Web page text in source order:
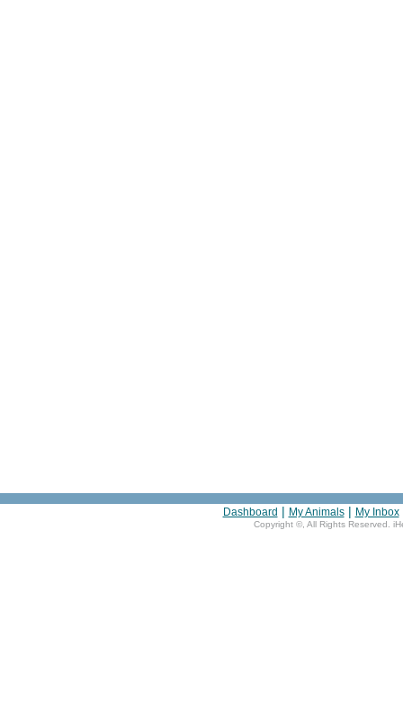
Dashboard | My Animals| My Inbox
Copyright ©, All Rights Reserved.